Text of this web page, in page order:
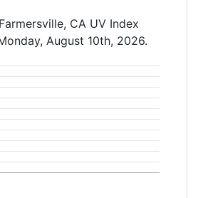
CA UV Index
August 10th, 2026.